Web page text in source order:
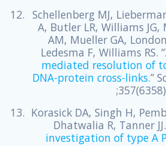
Schellenberg MJ,
A, Butler LR, Williams JG,
AM, Mueller GA,
Ledesma F, Williams RS. “
mediated resolution of
DNA-protein cross-links.”
;357(6358)
Korasick DA, Singh H,
Dhatwalia R, Tanner
investigation of type A